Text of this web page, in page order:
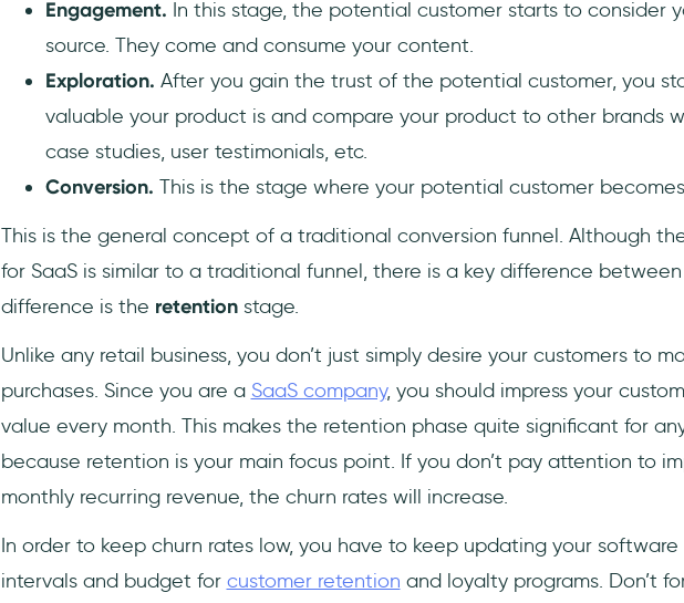
Engagement. In this stage, the potential customer starts to consider
source. They come and consume your content.
Exploration. After you gain the trust of the potential customer, you
valuable your product is and compare your product to other brands
case studies, user testimonials, etc.
Conversion. This is the stage where your potential customer
This is the general concept of a traditional conversion funnel. Although
for SaaS is similar to a traditional funnel, there is a key difference
difference is the retentionstage.
Unlike any retail business, you don’t just simply desire your customers to
purchases. Since you are a SaaS company, you should impress your
value every month. This makes the retention phase quite significant for
because retention is your main focus point. If you don’t pay attention to
monthly recurring revenue, the churn rates will increase.
In order to keep churn rates low, you have to keep updating your software
intervals and budget for customer retention and loyalty programs. Don’t